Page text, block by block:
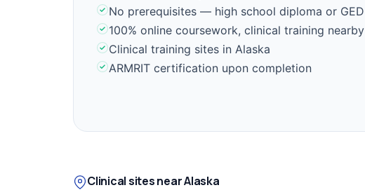
No prerequisites — high school diploma or GED
100% online coursework, clinical training nearby
Clinical training sites in Alaska
ARMRIT certification upon completion
Clinical sites near Alaska